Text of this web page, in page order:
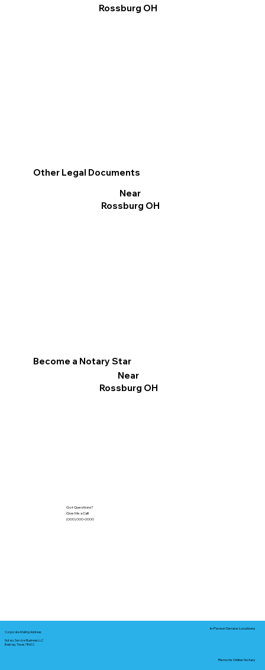
Other Legal Documents
Near
Rossburg OH
Become a Notary Star
Near
Rossburg OH
Rossburg OH
Got Questions?
Give Me a Call!
(000) 000-0000
Corporate Mailing Address:
Notary Service Business LLC
Bastrop, Texas 78602
In-Person Service Locations
Remote Online Notary